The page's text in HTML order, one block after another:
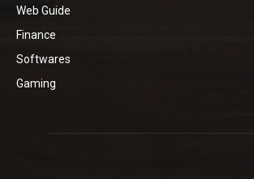
Web Guide
Finance
Softwares
Gaming